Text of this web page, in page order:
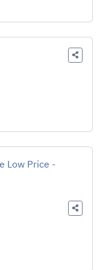
Low Price -